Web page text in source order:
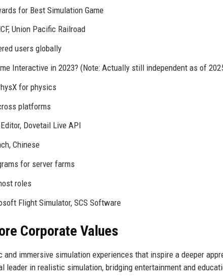
for Best Simulation Game
Union Pacific Railroad
users globally
Interactive in 2023? (Note: Actually still independent as of
for physics
platforms
Dovetail Live API
Chinese
for server farms
roles
Flight Simulator, SCS Software
Corporate Values
and immersive simulation experiences that inspire a deeper
leader in realistic simulation, bridging entertainment and